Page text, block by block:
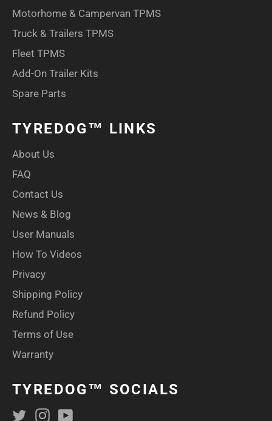
Motorhome & Campervan TPMS
Truck & Trailers TPMS
Fleet TPMS
Add-On Trailer Kits
Spare Parts
TYREDOG™ LINKS
About Us
FAQ
Contact Us
News & Blog
User Manuals
How To Videos
Privacy
Shipping Policy
Refund Policy
Terms of Use
Warranty
TYREDOG™ SOCIALS
TwitterInstagram